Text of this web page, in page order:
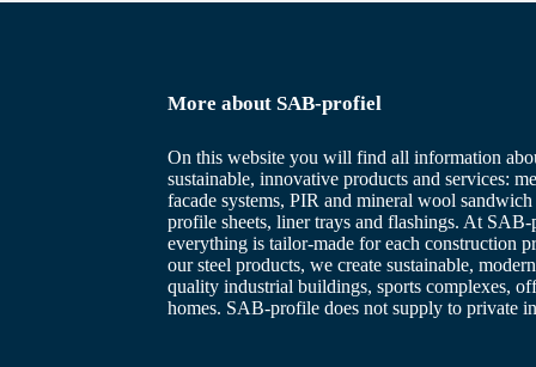
More about SAB-profiel
On this website you will find all information
sustainable, innovative products and services:
facade systems, PIR and mineral wool sandwich
profile sheets, liner trays and flashings. At
everything is tailor-made for each construction
our steel products, we create sustainable,
quality industrial buildings, sports complexes,
homes. SAB-profile does not supply to private